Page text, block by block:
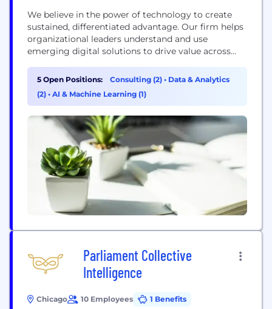
We believe in the power of technology to create
sustained, differentiated advantage. Our firm helps
organizational leaders understand and use
emerging digital solutions to drive value across
accelerating source of competitive divergence –
Cuesta helps companies capitalize on this
opportunity with a pragmatic, hands-on approach.
across several industries,...
5 Open Positions: Consulting (2) • Data & Analytics
(2) • AI & Machine Learning (1)
Parliament Collective
Intelligence
Chicago 10 Employees 1 Benefits